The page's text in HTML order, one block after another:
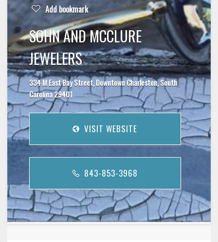
Add bookmark
SOHN AND MCCLURE
JEWELERS
334 M East Bay Street, Downtown Charleston, South
Carolina 29401
VISIT WEBSITE
843-853-3968